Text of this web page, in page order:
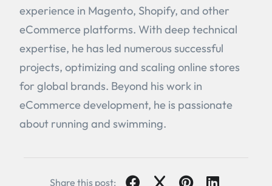
experience in Magento, Shopify, and other
eCommerce platforms. With deep technical
expertise, he has led numerous successful
projects, optimizing and scaling online stores
for global brands. Beyond his work in
eCommerce development, he is passionate
about running and swimming.
Share this post: